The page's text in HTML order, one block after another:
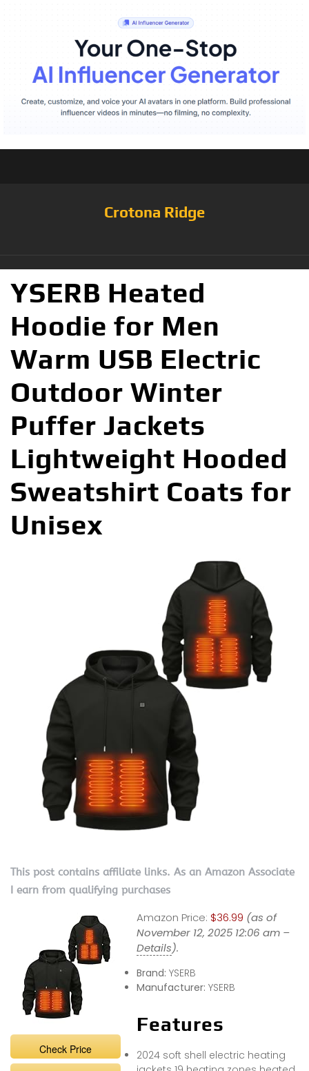
Crotona Ridge
YSERB Heated
Hoodie for Men
Warm USB Electric
Outdoor Winter
Puffer Jackets
Lightweight Hooded
Sweatshirt Coats for
Unisex
This post contains affiliate links. As an Amazon Associate
I earn from qualifying purchases
Check Price
Amazon Price: $36.99 (as of
November 12, 2025 12:06 am –
Details).
Brand: YSERB
Manufacturer: YSERB
Features
2024 soft shell electric heating